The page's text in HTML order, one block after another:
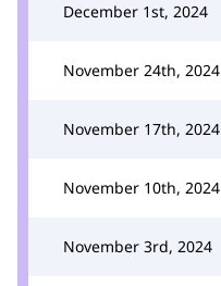
December 1st, 2024
November 24th, 2024
November 17th, 2024
November 10th, 2024
November 3rd, 2024